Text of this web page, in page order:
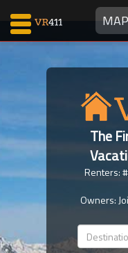
Map Search
Favorites
Communications
Faves
The
Renters:
Owners: